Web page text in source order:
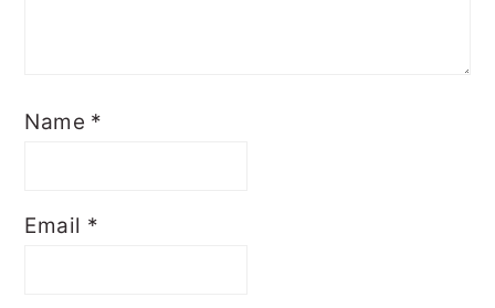
Name *
Email *